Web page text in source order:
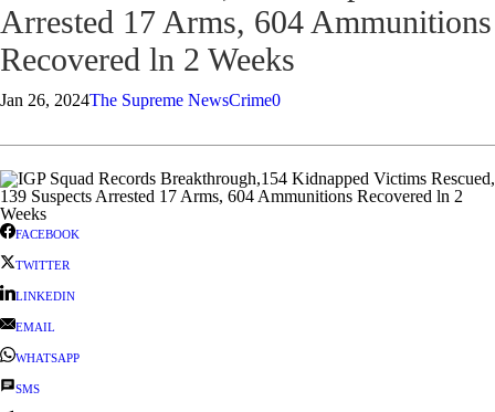
Arrested 17 Arms, 604 Ammunitions
Recovered ln 2 Weeks
Jan 26, 2024The Supreme NewsCrime0
FACEBOOK
TWITTER
LINKEDIN
EMAIL
WHATSAPP
SMS